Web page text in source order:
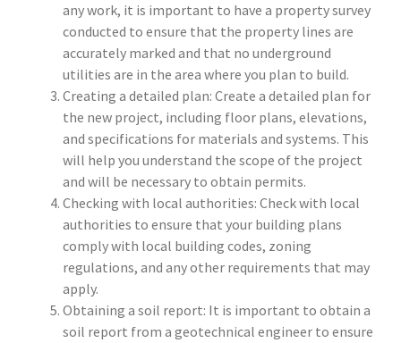
any work, it is important to have a property survey
conducted to ensure that the property lines are
accurately marked and that no underground
utilities are in the area where you plan to build.
Creating a detailed plan: Create a detailed plan for
the new project, including floor plans, elevations,
and specifications for materials and systems. This
will help you understand the scope of the project
and will be necessary to obtain permits.
Checking with local authorities: Check with local
authorities to ensure that your building plans
comply with local building codes, zoning
regulations, and any other requirements that may
apply.
Obtaining a soil report: It is important to obtain a
soil report from a geotechnical engineer to ensure